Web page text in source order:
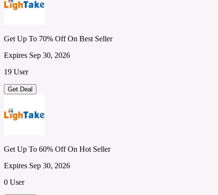
Get Up To 70% Off On Best Seller
Expires Sep 30, 2026
19 User
Get Deal
Get Up To 60% Off On Hot Seller
Expires Sep 30, 2026
0 User